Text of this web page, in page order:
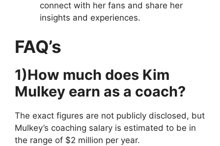
connect with her fans and share her
insights and experiences.
FAQ’s
1)How much does Kim
Mulkey earn as a coach?
The exact figures are not publicly disclosed, but
Mulkey’s coaching salary is estimated to be in
the range of $2 million per year.